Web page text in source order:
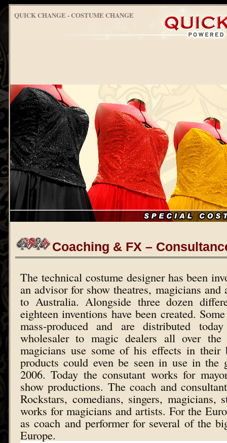
QUICK CHANGE - COSTUME CHANGE
Coaching & FX –
The technical costume designer has been
an advisor for show theatres, magicians and
to Australia. Alongside three dozen
eighteen inventions have been created.
mass-produced and are distributed
wholesaler to magic dealers all over
magicians use some of his effects in their
products could even be seen in use in the
2006. Today the consutant works for
show productions. The coach and
Rockstars, comedians, singers, magicians,
works for magicians and artists. For the
as coach and performer for several of the
Europe.